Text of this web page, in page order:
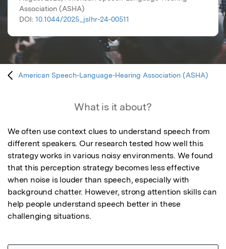
Association (ASHA)
DOI: 10.1044/2025_jslhr-24-00511
American Speech-Language-Hearing Association (ASHA)
What is it about?
We often use context clues to understand speech from
different speakers. Our research tested how well this
strategy works in various noisy environments. We found
that this perception strategy becomes less effective
when noise is louder than speech, especially with
background chatter. However, strong attention skills can
help people understand speech better in these
challenging situations.